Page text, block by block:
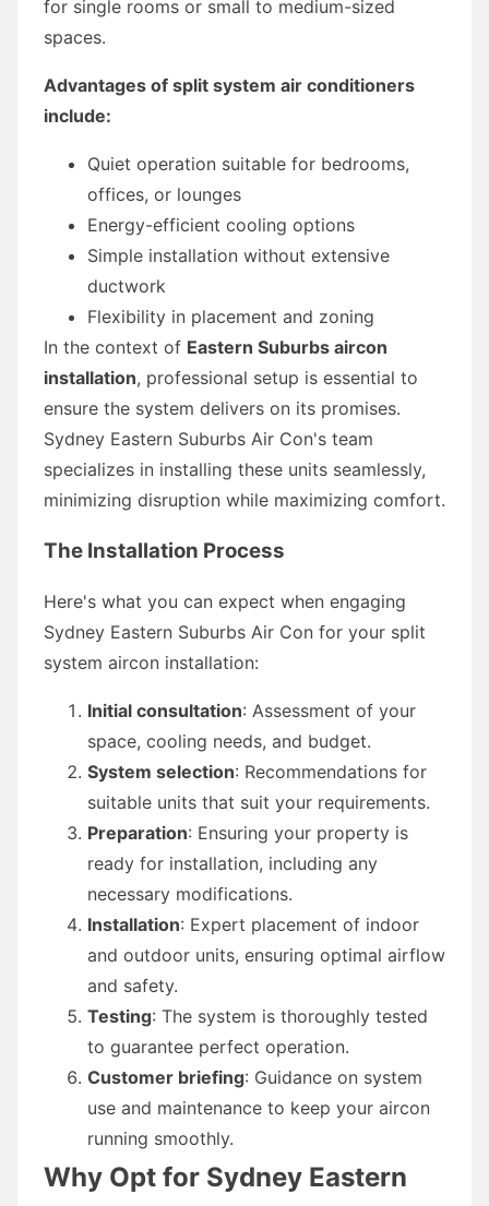
for single rooms or small to medium-sized
spaces.
Advantages of split system air conditioners
include:
Quiet operation suitable for bedrooms,
offices, or lounges
Energy-efficient cooling options
Simple installation without extensive
ductwork
Flexibility in placement and zoning
In the context of Eastern Suburbs aircon
installation, professional setup is essential to
ensure the system delivers on its promises.
Sydney Eastern Suburbs Air Con's team
specializes in installing these units seamlessly,
minimizing disruption while maximizing comfort.
The Installation Process
Here's what you can expect when engaging
Sydney Eastern Suburbs Air Con for your split
system aircon installation:
Initial consultation: Assessment of your
space, cooling needs, and budget.
System selection: Recommendations for
suitable units that suit your requirements.
Preparation: Ensuring your property is
ready for installation, including any
necessary modifications.
Installation: Expert placement of indoor
and outdoor units, ensuring optimal airflow
and safety.
Testing: The system is thoroughly tested
to guarantee perfect operation.
Customer briefing: Guidance on system
use and maintenance to keep your aircon
running smoothly.
Why Opt for Sydney Eastern